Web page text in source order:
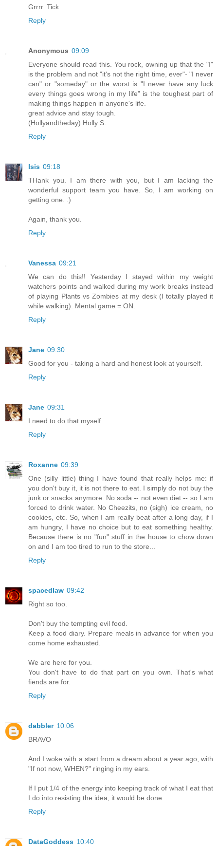
Grrrr. Tick.
Reply
Anonymous 09:09
Everyone should read this. You rock, owning up that the "I"
is the problem and not "it's not the right time, ever"- "I never
can" or "someday" or the worst is "I never have any luck
every things goes wrong in my life" is the toughest part of
making things happen in anyone's life.
great advice and stay tough.
(Hollyandtheday) Holly S.
Reply
Isis 09:18
THank you. I am there with you, but I am lacking the
wonderful support team you have. So, I am working on
getting one. :)
Again, thank you.
Reply
Vanessa 09:21
We can do this!! Yesterday I stayed within my weight
watchers points and walked during my work breaks instead
of playing Plants vs Zombies at my desk (I totally played it
while walking). Mental game = ON.
Reply
Jane 09:30
Good for you - taking a hard and honest look at yourself.
Reply
Jane 09:31
I need to do that myself...
Reply
Roxanne 09:39
One (silly little) thing I have found that really helps me: if
you don't buy it, it is not there to eat. I simply do not buy the
junk or snacks anymore. No soda -- not even diet -- so I am
forced to drink water. No Cheezits, no (sigh) ice cream, no
cookies, etc. So, when I am really beat after a long day, if I
am hungry, I have no choice but to eat something healthy.
Because there is no "fun" stuff in the house to chow down
on and I am too tired to run to the store...
Reply
spacedlaw 09:42
Right so too.
Don't buy the tempting evil food.
Keep a food diary. Prepare meals in advance for when you
come home exhausted.
We are here for you.
You don't have to do that part on you own. That's what
fiends are for.
Reply
dabbler 10:06
BRAVO
And I woke with a start from a dream about a year ago, with
"If not now, WHEN?" ringing in my ears.
If I put 1/4 of the energy into keeping track of what I eat that
I do into resisting the idea, it would be done...
Reply
DataGoddess 10:40